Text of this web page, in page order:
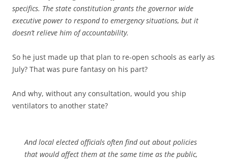
specifics. The state constitution grants the governor wide
executive power to respond to emergency situations, but it
doesn’t relieve him of accountability.
So he just made up that plan to re-open schools as early as
July? That was pure fantasy on his part?
And why, without any consultation, would you ship
ventilators to another state?
And local elected officials often find out about policies
that would affect them at the same time as the public,